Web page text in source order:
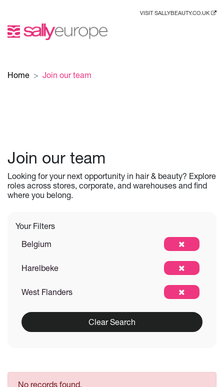
VISIT SALLYBEAUTY.CO.UK
Home Join our team
Join our team
Looking for your next opportunity in hair & beauty? Explore
roles across stores, corporate, and warehouses and find
where you belong.
Your Filters
Belgium
Harelbeke
West Flanders
Clear Search
No records found.